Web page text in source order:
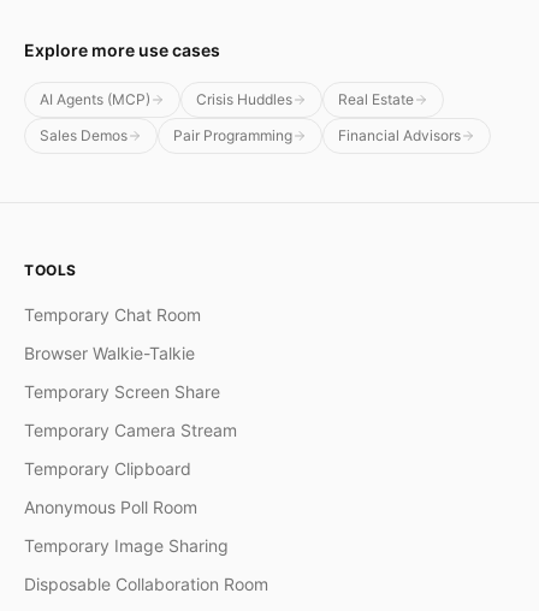
Explore more use cases
AI Agents (MCP) Crisis Huddles
Real Estate
Sales Demos
Pair Programming Financial Advisors
TOOLS
Temporary Chat Room
Browser Walkie-Talkie
Temporary Screen Share
Temporary Camera Stream
Temporary Clipboard
Anonymous Poll Room
Temporary Image Sharing
Disposable Collaboration Room